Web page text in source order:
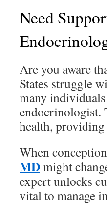
Need
Are you aware
States struggle
many
endocrinologist.
health, providing
When
MDmight
expert unlocks
vital to manage